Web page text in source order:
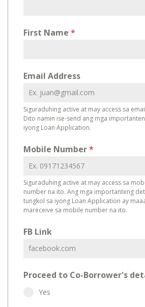
First Name *
Email Address
Siguraduhing active at may access sa
Dito namin ise-send ang mga
iyong Loan Application.
Mobile Number*
Siguraduhing active at may access sa
number na ito. Ang mga importanteng
tungkol sa iyong Loan Application ay
mareceive sa mobile number na ito.
FB Link
Proceed to Co-Borrower's
Yes